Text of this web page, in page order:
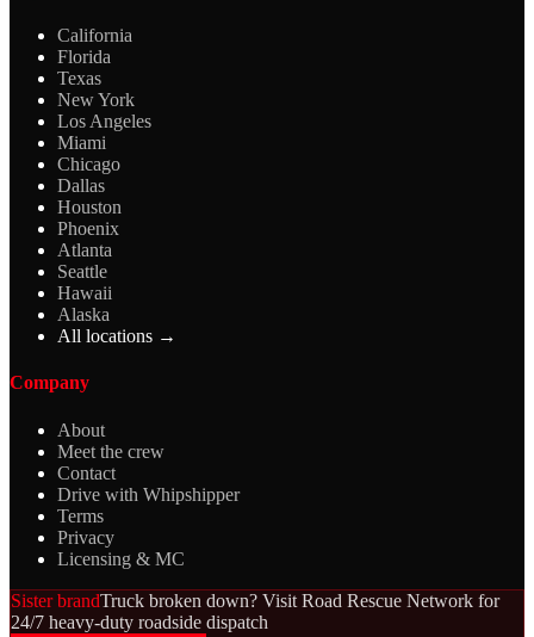
California
Florida
Texas
New York
Los Angeles
Miami
Chicago
Dallas
Houston
Phoenix
Atlanta
Seattle
Hawaii
Alaska
All locations →
Company
About
Meet the crew
Contact
Drive with Whipshipper
Terms
Privacy
Licensing & MC
Sister brandTruck broken down? Visit Road Rescue Network for
24/7 heavy-duty roadside dispatch